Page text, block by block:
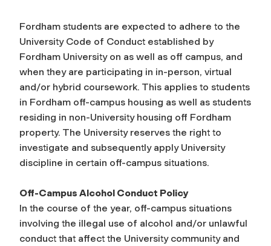
Fordham students are expected to adhere to the
University Code of Conduct established by
Fordham University on as well as off campus, and
when they are participating in in-person, virtual
and/or hybrid coursework. This applies to students
in Fordham off-campus housing as well as students
residing in non-University housing off Fordham
property. The University reserves the right to
investigate and subsequently apply University
discipline in certain off-campus situations.
Off-Campus Alcohol Conduct Policy
In the course of the year, off-campus situations
involving the illegal use of alcohol and/or unlawful
conduct that affect the University community and